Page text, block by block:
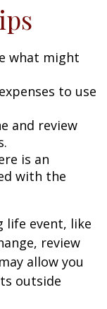
what might
to use
and review
is an
with the
life event, like
review
allow you
outside